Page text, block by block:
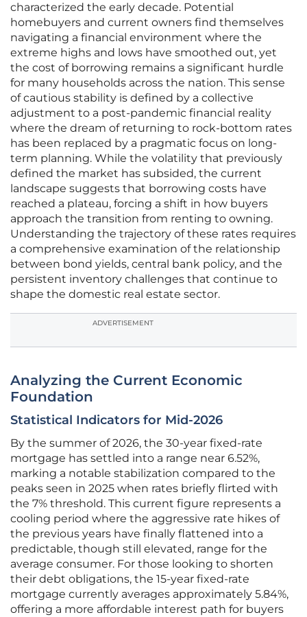
characterized the early decade. Potential
homebuyers and current owners find themselves
navigating a financial environment where the
extreme highs and lows have smoothed out, yet
the cost of borrowing remains a significant hurdle
for many households across the nation. This sense
of cautious stability is defined by a collective
adjustment to a post-pandemic financial reality
where the dream of returning to rock-bottom rates
has been replaced by a pragmatic focus on long-
term planning. While the volatility that previously
defined the market has subsided, the current
landscape suggests that borrowing costs have
reached a plateau, forcing a shift in how buyers
approach the transition from renting to owning.
Understanding the trajectory of these rates requires
a comprehensive examination of the relationship
between bond yields, central bank policy, and the
persistent inventory challenges that continue to
shape the domestic real estate sector.
ADVERTISEMENT
Analyzing the Current Economic
Foundation
Statistical Indicators for Mid-2026
By the summer of 2026, the 30-year fixed-rate
mortgage has settled into a range near 6.52%,
marking a notable stabilization compared to the
peaks seen in 2025 when rates briefly flirted with
the 7% threshold. This current figure represents a
cooling period where the aggressive rate hikes of
the previous years have finally flattened into a
predictable, though still elevated, range for the
average consumer. For those looking to shorten
their debt obligations, the 15-year fixed-rate
mortgage currently averages approximately 5.84%,
offering a more affordable interest path for buyers